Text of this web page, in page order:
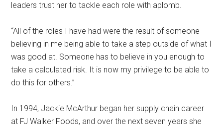
leaders trust her to tackle each role with aplomb.
“All of the roles I have had were the result of someone
believing in me being able to take a step outside of what I
was good at. Someone has to believe in you enough to
take a calculated risk. It is now my privilege to be able to
do this for others.”
In 1994, Jackie McArthur began her supply chain career
at FJ Walker Foods, and over the next seven years she